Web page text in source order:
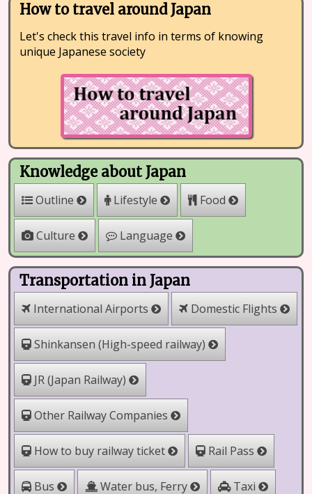
How to travel around Japan
Let's check this travel info in terms of knowing
unique Japanese society
Knowledge about Japan
Outline Lifestyle Food
Culture Language
Transportation in Japan
International Airports Domestic Flights
Shinkansen (High-speed railway)
JR (Japan Railway)
Other Railway Companies
How to buy railway ticket Rail Pass
Bus Water bus, Ferry Taxi